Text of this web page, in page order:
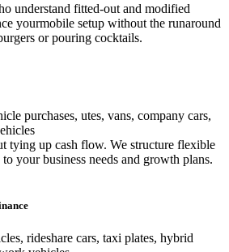
understand fitted-out and modified
yourmobile setup without the runaround
or pouring cocktails.
purchases, utes, vans, company cars,
tying up cash flow. We structure flexible
your business needs and growth plans.
rideshare cars, taxi plates, hybrid